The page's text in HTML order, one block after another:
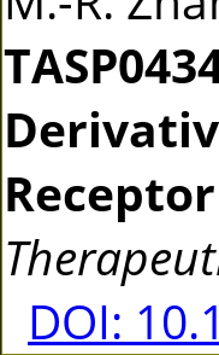
Receptor
DOI: